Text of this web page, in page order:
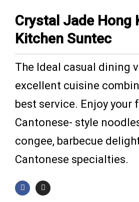
Crystal Jade Hong
Kitchen Suntec
The Ideal casual dining
excellent cuisine
best service. Enjoy your
Cantonese- style
congee, barbecue
Cantonese specialties.
F
a
c
I
n
s